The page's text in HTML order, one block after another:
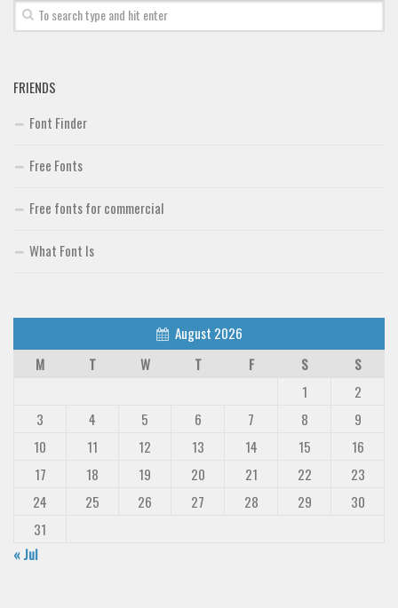
Font Finder
FRIENDS
Font Finder
Free Fonts
Free fonts for commercial
What Font Is
August 2026
M
T W T F S
S
1
2
3
4 5 6 7 8
9
10
11 12 13 14 15
16
17
18 19 20 21 22
23
24
25 26 27 28 29
30
31
« Jul